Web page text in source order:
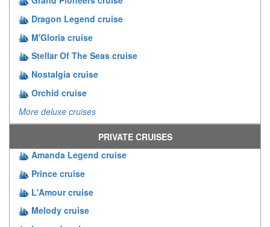
Dragon Legend cruise
M'Gloria cruise
Stellar Of The Seas cruise
Nostalgia cruise
Orchid cruise
More deluxe cruises
PRIVATE CRUISES
Amanda Legend cruise
Prince cruise
L'Amour cruise
Melody cruise